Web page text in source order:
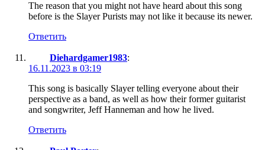
The reason that you might not have heard about this song
before is the Slayer Purists may not like it because its newer.
Ответить
Diehardgamer1983:
16.11.2023 в 03:19
This song is basically Slayer telling everyone about their
perspective as a band, as well as how their former guitarist
and songwriter, Jeff Hanneman and how he lived.
Ответить